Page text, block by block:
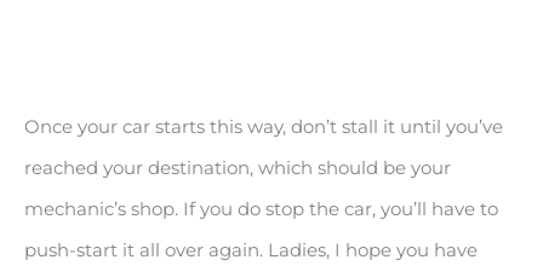
Once your car starts this way, don’t stall it until you’ve
reached your destination, which should be your
mechanic’s shop. If you do stop the car, you’ll have to
push-start it all over again. Ladies, I hope you have